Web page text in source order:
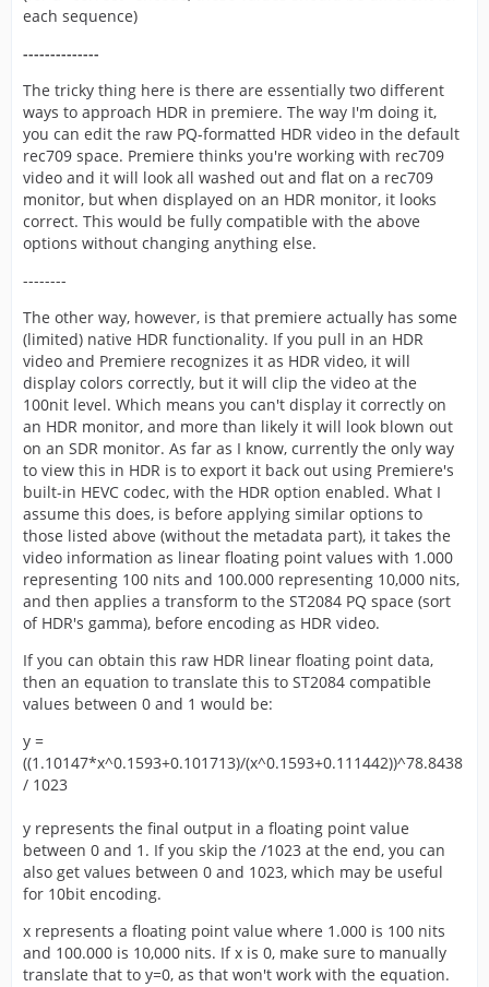
each sequence)
--------------
The tricky thing here is there are essentially two different
ways to approach HDR in premiere. The way I'm doing it,
you can edit the raw PQ-formatted HDR video in the default
rec709 space. Premiere thinks you're working with rec709
video and it will look all washed out and flat on a rec709
monitor, but when displayed on an HDR monitor, it looks
correct. This would be fully compatible with the above
options without changing anything else.
--------
The other way, however, is that premiere actually has some
(limited) native HDR functionality. If you pull in an HDR
video and Premiere recognizes it as HDR video, it will
display colors correctly, but it will clip the video at the
100nit level. Which means you can't display it correctly on
an HDR monitor, and more than likely it will look blown out
on an SDR monitor. As far as I know, currently the only way
to view this in HDR is to export it back out using Premiere's
built-in HEVC codec, with the HDR option enabled. What I
assume this does, is before applying similar options to
those listed above (without the metadata part), it takes the
video information as linear floating point values with 1.000
representing 100 nits and 100.000 representing 10,000 nits,
and then applies a transform to the ST2084 PQ space (sort
of HDR's gamma), before encoding as HDR video.
If you can obtain this raw HDR linear floating point data,
then an equation to translate this to ST2084 compatible
values between 0 and 1 would be:
y =
((1.10147*x^0.1593+0.101713)/(x^0.1593+0.111442))^78.8438
/ 1023
y represents the final output in a floating point value
between 0 and 1. If you skip the /1023 at the end, you can
also get values between 0 and 1023, which may be useful
for 10bit encoding.
x represents a floating point value where 1.000 is 100 nits
and 100.000 is 10,000 nits. If x is 0, make sure to manually
translate that to y=0, as that won't work with the equation.